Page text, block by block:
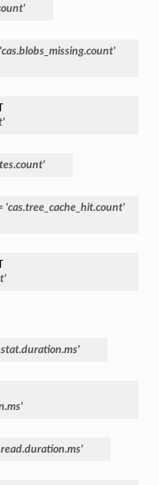
'cas.blobs_missing.count'
'cas.tree_cache_hit.count'